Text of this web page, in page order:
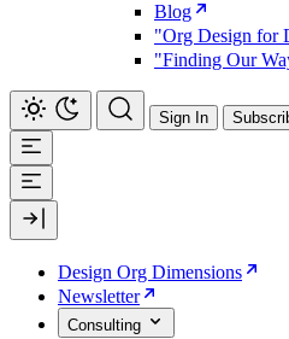
Blog
"Org Design for
"Finding Our
Sign In
Design Org Dimensions
Newsletter
Consulting